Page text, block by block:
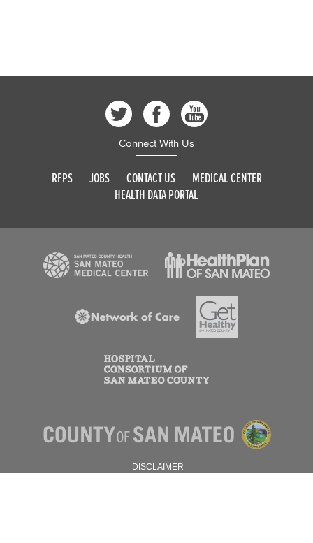
Connect With Us
RFPS JOBS CONTACT US
MEDICAL CENTER
HEALTH DATA PORTAL
DISCLAIMER